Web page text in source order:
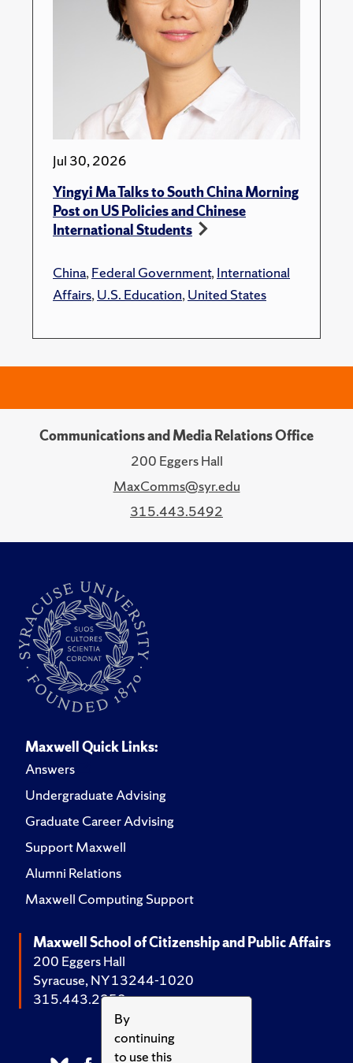
By
continuing
to use this
Jul 30, 2026
Yingyi Ma Talks to South China Morning
Post on US Policies and Chinese
International Students
China,Federal Government,International
Affairs,U.S. Education,United States
Communications and Media Relations Office
200 Eggers Hall
MaxComms@syr.edu
315.443.5492
Maxwell Quick Links:
Answers
Undergraduate Advising
Graduate Career Advising
Support Maxwell
Alumni Relations
Maxwell Computing Support
Maxwell School of Citizenship and Public Affairs
200 Eggers Hall
Syracuse, NY 13244-1020
315.443.2252